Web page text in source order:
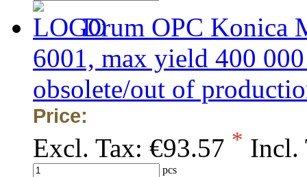
Drum OPC Konica
6001, max yield 400
obsolete/out of
Price:
Excl. Tax: €93.57 * Incl.
pcs